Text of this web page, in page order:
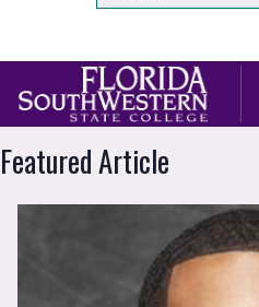
FSW News
Featured Article